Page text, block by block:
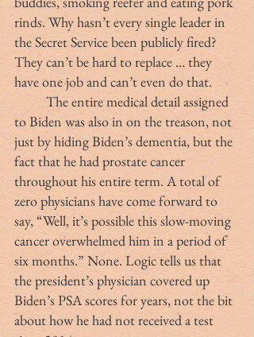
rinds. Why hasn’t every single leader in
the Secret Service been publicly fired?
They can’t be hard to replace … they
have one job and can’t even do that.
	The entire medical detail assigned
to Biden was also in on the treason, not
just by hiding Biden’s dementia, but the
fact that he had prostate cancer
throughout his entire term. A total of
zero physicians have come forward to
say, “Well, it’s possible this slow-moving
cancer overwhelmed him in a period of
six months.” None. Logic tells us that
the president’s physician covered up
Biden’s PSA scores for years, not the bit
about how he had not received a test